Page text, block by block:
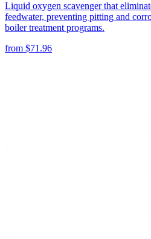
Liquid oxygen scavenger that
feedwater, preventing pitting and
boiler treatment programs.
from $71.96